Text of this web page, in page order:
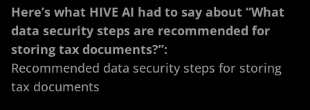
Here’s what HIVE AI had to say about “What
data security steps are recommended for
storing tax documents?”:
Recommended data security steps for storing
tax documents